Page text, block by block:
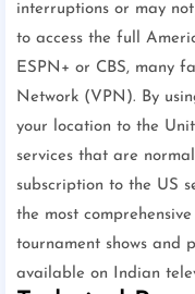
interruptions or may
to access the full
ESPN+ or CBS, many
Network (VPN). By
your location to the
services that are
subscription to the US
the most
tournament shows and
available on Indian